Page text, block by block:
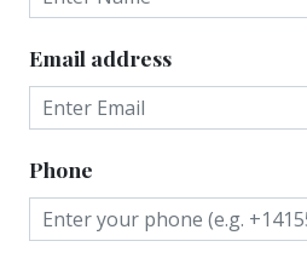
Email address
Phone